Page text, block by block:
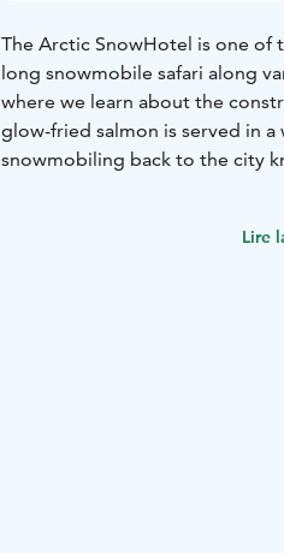
The Arctic SnowHotel is one of
long snowmobile safari along
where we learn about the
glow-fried salmon is served in
snowmobiling back to the city
Lire